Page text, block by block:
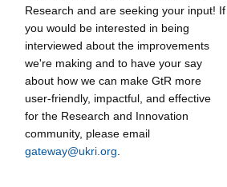
Research and are seeking your input! If
you would be interested in being
interviewed about the improvements
we're making and to have your say
about how we can make GtR more
user-friendly, impactful, and effective
for the Research and Innovation
community, please email
gateway@ukri.org